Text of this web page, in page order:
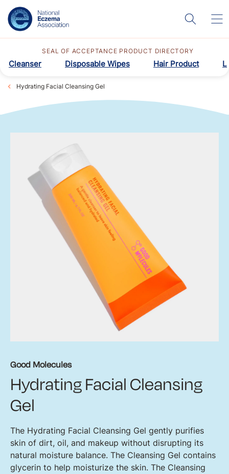
SEAL OF ACCEPTANCE PRODUCT DIRECTORY
Cleanser Disposable Wipes Hair Product
Hydrating Facial Cleansing Gel
Good Molecules
Hydrating Facial Cleansing
Gel
The Hydrating Facial Cleansing Gel gently purifies
skin of dirt, oil, and makeup without disrupting its
natural moisture balance. The Cleansing Gel contains
glycerin to help moisturize the skin. The Cleansing